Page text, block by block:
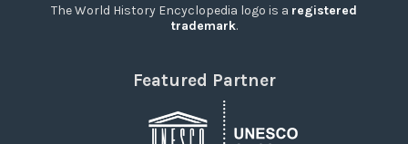
The World History Encyclopedia logo is a registered
trademark.
Featured Partner